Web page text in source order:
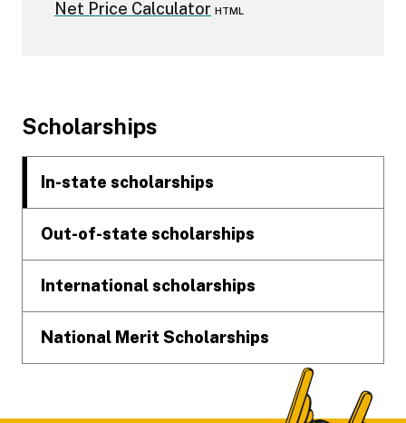
Net Price Calculator HTML
Footer
Scholarships
In-state scholarships
Out-of-state scholarships
International scholarships
National Merit Scholarships